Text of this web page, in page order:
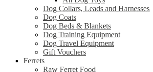
Dog Collars, Leads and Harnesses
Dog Coats
Dog Beds & Blankets
Dog Training Equipment
Dog Travel Equipment
Gift Vouchers
Ferrets
Raw Ferret Food